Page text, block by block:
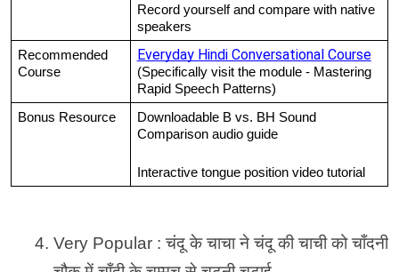
Record yourself and compare with native
speakers
Recommended
Course
Everyday Hindi Conversational Course
(Specifically visit the module - Mastering
Rapid Speech Patterns)
Bonus Resource
Downloadable B vs. BH Sound
Comparison audio guide
Interactive tongue position video tutorial
Very Popular : चंदू के चाचा ने चंदू की चाची को चाँदनी